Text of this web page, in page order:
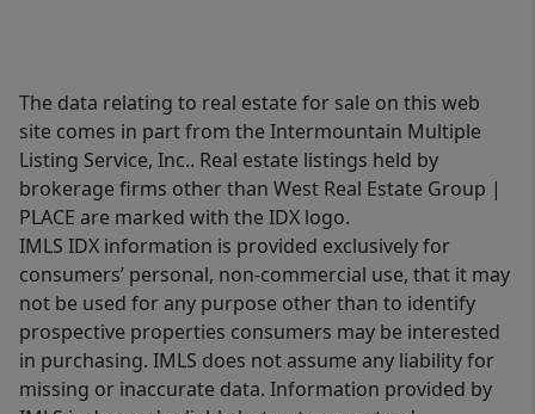
The data relating to real estate for sale on this web
site comes in part from the Intermountain Multiple
Listing Service, Inc.. Real estate listings held by
brokerage firms other than West Real Estate Group |
PLACE are marked with the IDX logo.
IMLS IDX information is provided exclusively for
consumers’ personal, non-commercial use, that it may
not be used for any purpose other than to identify
prospective properties consumers may be interested
in purchasing. IMLS does not assume any liability for
missing or inaccurate data. Information provided by